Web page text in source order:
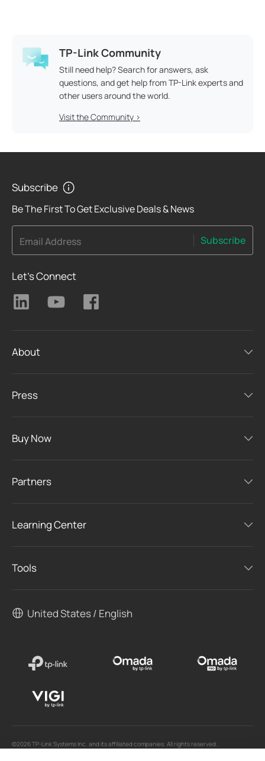
TP-Link Community
Still need help? Search for answers, ask
questions, and get help from TP-Link experts and
other users around the world.
Visit the Community >
Subscribe
Be The First To Get Exclusive Deals & News
Email Address Subscribe
Let's Connect
About
Press
Buy Now
Partners
Learning Center
Tools
United States / English
©2026 TP-Link Systems Inc. and its affiliated companies. All rights reserved.